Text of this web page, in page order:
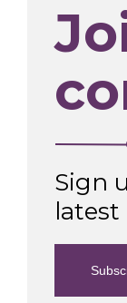
Sign
latest